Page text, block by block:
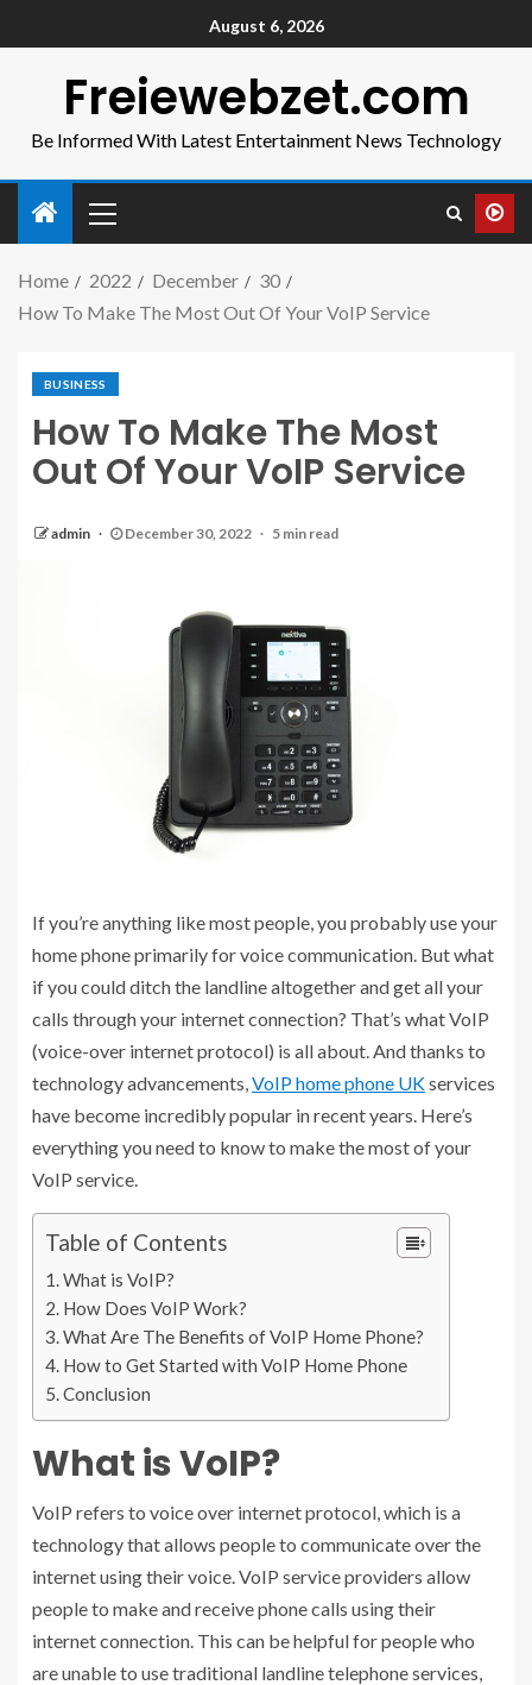
August 6, 2026
Freiewebzet.com
Be Informed With Latest Entertainment News Technology
Home 2022 December
30
How To Make The Most Out Of Your VoIP Service
BUSINESS
How To Make The Most
Out Of Your VoIP Service
admin December 30, 2022 5 min read
If you’re anything like most people, you probably use your
home phone primarily for voice communication. But what
if you could ditch the landline altogether and get all your
calls through your internet connection? That’s what VoIP
(voice-over internet protocol) is all about. And thanks to
technology advancements, VoIP home phone UKservices
have become incredibly popular in recent years. Here’s
everything you need to know to make the most of your
VoIP service.
Table of Contents
What is VoIP?
How Does VoIP Work?
What Are The Benefits of VoIP Home Phone?
How to Get Started with VoIP Home Phone
Conclusion
What is VoIP?
VoIP refers to voice over internet protocol, which is a
technology that allows people to communicate over the
internet using their voice. VoIP service providers allow
people to make and receive phone calls using their
internet connection. This can be helpful for people who
are unable to use traditional landline telephone services,